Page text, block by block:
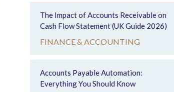
The Impact of Accounts Receivable on
Cash Flow Statement (UK Guide 2026)
FINANCE & ACCOUNTING
Accounts Payable Automation:
Everything You Should Know